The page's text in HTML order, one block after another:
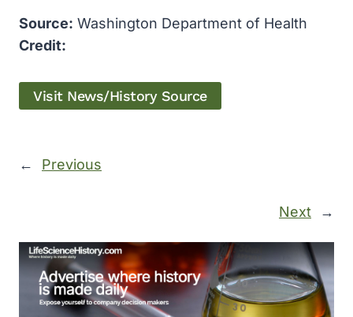
Source: Washington Department of Health
Credit:
Visit News/History Source
← Previous
Next →